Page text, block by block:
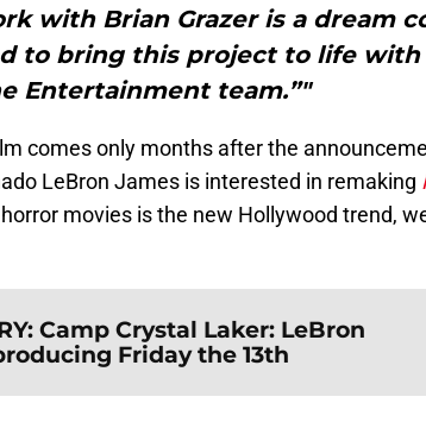
with Brian Grazer is a dream
to bring this project to life
Entertainment team.”"
comes only months after the
LeBron James is interested in remaking
movies is the new Hollywood trend,
: Camp Crystal Laker: LeBron
Friday the 13th